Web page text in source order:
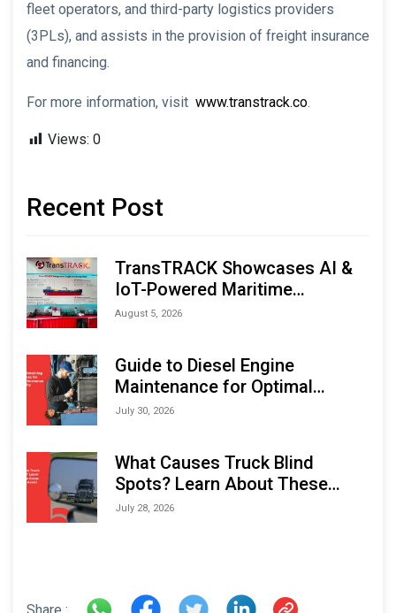
fleet operators, and third-party logistics providers
(3PLs), and assists in the provision of freight insurance
and financing.
For more information, visit www.transtrack.co.
Views: 0
Recent Post
TransTRACK Showcases AI &
IoT-Powered Maritime
Monitoring Solutions at
Expo (IMOX) 2026
August 5, 2026
Guide to Diesel Engine
Maintenance for Optimal
Performance and Longevity
July 30, 2026
What Causes Truck Blind
Spots? Learn About These
Areas and How to Avoid Them
July 28, 2026